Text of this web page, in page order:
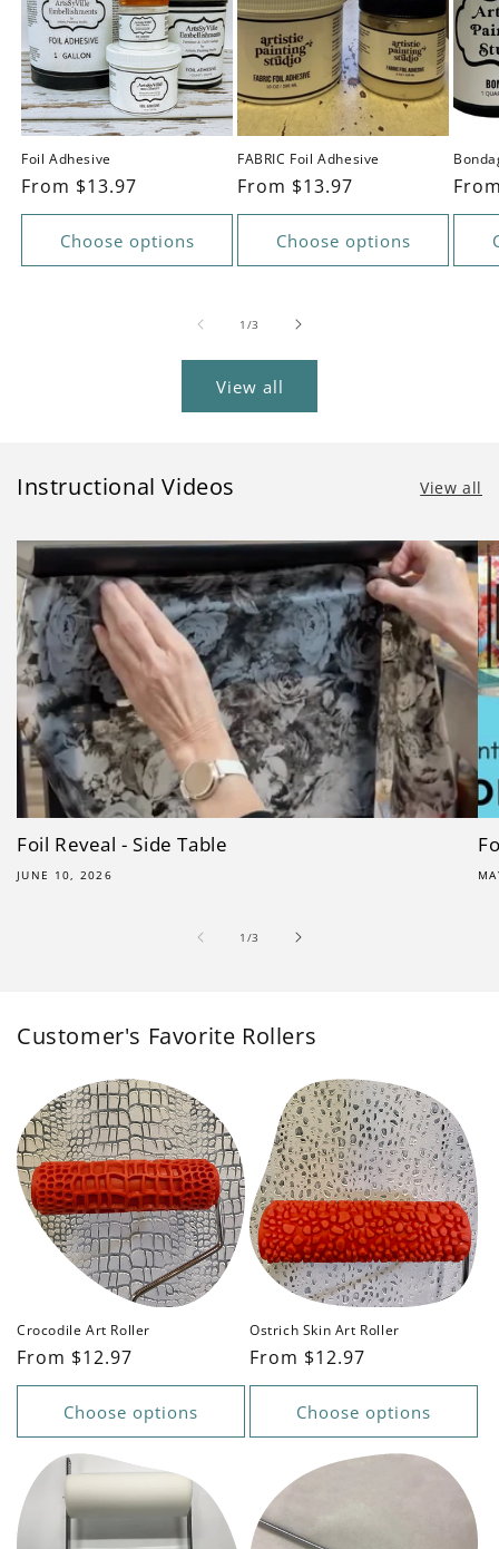
Foil Adhesive
Regular
price
From $13.97
Choose options
FABRIC Foil Adhesive
Regular
price
From $13.97
Choose options
1 /of
3
View all
Instructional Videos View all
Foil Reveal - Side Table
JUNE 10, 2026
1 /of
3
Customer's Favorite Rollers
Crocodile Art Roller
Regular
price
From $12.97
Choose options
Ostrich Skin Art Roller
Regular
price
From $12.97
Choose options